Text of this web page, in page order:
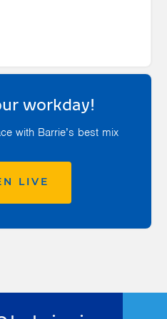
workday!
with Barrie’s best mix
LIVE